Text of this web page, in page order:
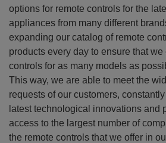
options for remote controls for the
appliances from many different
expanding our catalog of remote
products every day to ensure that
controls for as many models as
This way, we are able to meet the
requests of our customers,
latest technological innovations and
access to the largest number of
the remote controls that we offer in